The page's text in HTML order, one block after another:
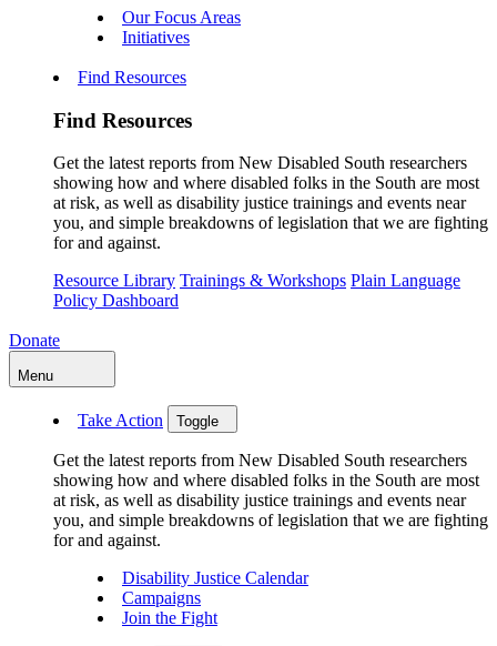
Our Focus Areas
Initiatives
Find Resources
Find Resources
Get the latest reports from New Disabled South researchers
showing how and where disabled folks in the South are most
at risk, as well as disability justice trainings and events near
you, and simple breakdowns of legislation that we are fighting
for and against.
Resource Library Trainings & Workshops Plain Language
Policy Dashboard
Donate
Menu
Take Action Toggle
Get the latest reports from New Disabled South researchers
showing how and where disabled folks in the South are most
at risk, as well as disability justice trainings and events near
you, and simple breakdowns of legislation that we are fighting
for and against.
Disability Justice Calendar
Campaigns
Join the Fight